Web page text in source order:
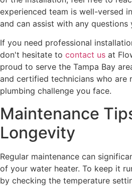
experienced team is well-versed
and can assist with any questions
If you need professional
don't hesitate to contact us at
proud to serve the Tampa Bay
and certified technicians who are
plumbing challenge you face.
Maintenance
Longevity
Regular maintenance can
of your water heater. To keep it
by checking the temperature